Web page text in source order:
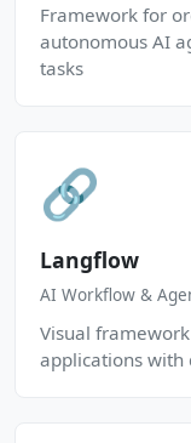
Framework for
autonomous AI
tasks
🔗
Langflow
AI Workflow &
Visual
applications with